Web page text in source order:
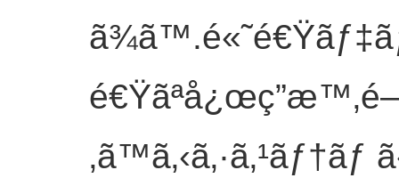
‚ã™ã‚‹ã‚·ã‚¹ãƒ†ãƒ